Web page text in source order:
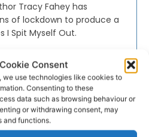
Consent
we use technologies like cookies to
Consenting to these
data such as browsing behaviour or
or withdrawing consent, may
and functions.
Tracy Fahey has
of lockdown to produce a
I Spit Myself Out.